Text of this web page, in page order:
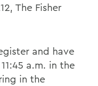
The Fisher
and have
a.m. in the
in the